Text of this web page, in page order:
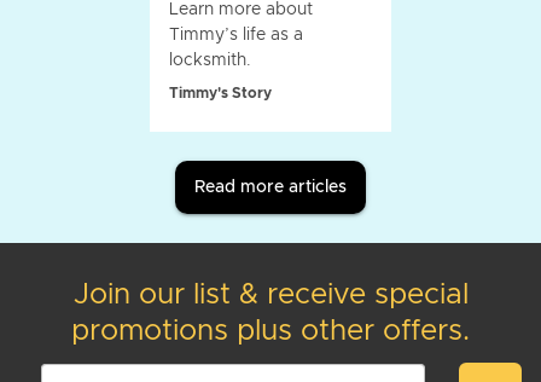
Learn more about
Timmy’s life as a
locksmith.
Timmy's Story
Read more articles
Join our list & receive special
promotions plus other offers.